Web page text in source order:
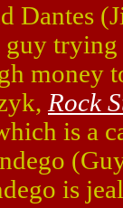
Dantes
guy
money
Rock
is a
is